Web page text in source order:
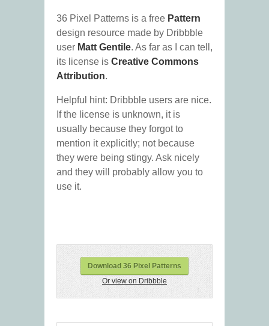
36 Pixel Patterns is a free Pattern
design resource made by Dribbble
user Matt Gentile. As far as I can tell,
its license is Creative Commons
Attribution.
Helpful hint: Dribbble users are nice.
If the license is unknown, it is
usually because they forgot to
mention it explicitly; not because
they were being stingy. Ask nicely
and they will probably allow you to
use it.
Download 36 Pixel Patterns
Or view on Dribbble